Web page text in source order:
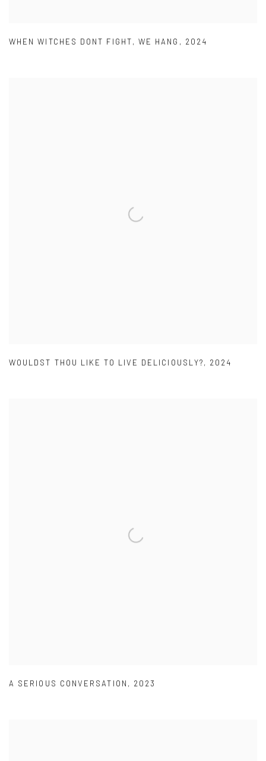
WHEN WITCHES DONT FIGHT,WE HANG , 2024
WOULDST THOU LIKE TO LIVE DELICIOUSLY?, 2024
A SERIOUS CONVERSATION , 2023